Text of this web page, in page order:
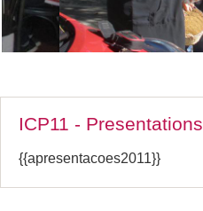
ICP11 - Presentations
{{apresentacoes2011}}